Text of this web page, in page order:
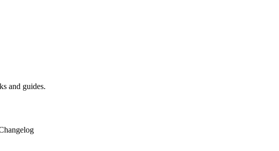
and guides.